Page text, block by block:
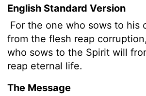
English Standard Version
For the one who sows to his
from the flesh reap
who sows to the Spirit will
reap eternal life.
The Message